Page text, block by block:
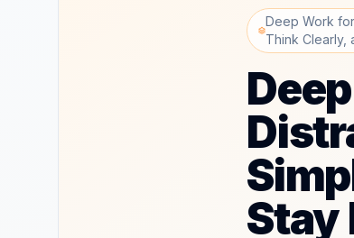
Deep Work
Think Clearly,
Stay